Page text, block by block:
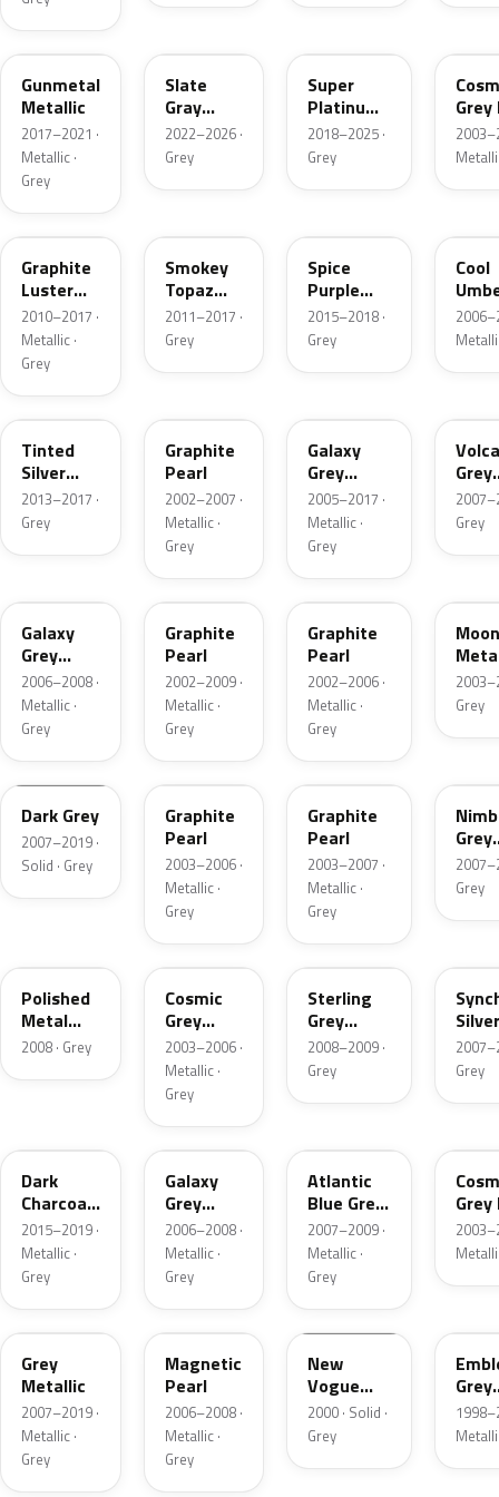
PB88M
Gunmetal
Metallic
2017–2021 ·
Metallic ·
Grey
Slate
Gray
Pearl
2022–2026 ·
Grey
Super
Platinum
Gray
Metallic
2018–2025 ·
Grey
NH782M
Graphite
Luster
Metallic
2010–2017 ·
Metallic ·
Grey
Smokey
Topaz
Metallic
2011–2017 ·
Grey
Spice
Purple
Pearl
2015–2018 ·
Grey
Cool
NH823M
Tinted
Silver
Metallic
2013–2017 ·
Grey
Graphite
Pearl
2002–2007 ·
Metallic ·
Grey
Galaxy
Grey
Metallic
2005–2017 ·
Metallic ·
Grey
Grey
Grey
Galaxy
Grey
Metallic
2006–2008 ·
Metallic ·
Grey
NH658P
Graphite
Pearl
2002–2009 ·
Metallic ·
Grey
NH658P-3
Graphite
Pearl
2002–2006 ·
Metallic ·
Grey
Grey
I221
Dark Grey
2007–2019 ·
Solid · Grey
NH658P-
15
Graphite
Pearl
2003–2006 ·
Metallic ·
Grey
NH658P-G
Graphite
Pearl
2003–2007 ·
Metallic ·
Grey
Grey
Grey
Polished
Metal
Metallic
2008 · Grey
NH674P-C
Cosmic
Grey
Pearl
2003–2006 ·
Metallic ·
Grey
NH741M
Sterling
Grey
Metallic
2008–2009 ·
Grey
Silver
Grey
Dark
Charcoal
Metallic
2015–2019 ·
Metallic ·
Grey
NH701M-S
Galaxy
Grey
Metallic
2006–2008 ·
Metallic ·
Grey
Atlantic
Blue Grey
Metallic
2007–2009 ·
Metallic ·
Grey
20195
Grey
Metallic
2007–2019 ·
Metallic ·
Grey
NH684P-H
Magnetic
Pearl
2006–2008 ·
Metallic ·
Grey
NH583M
New
Vogue
Silver
2000 · Solid ·
Grey
Grey
NH701M-L I123